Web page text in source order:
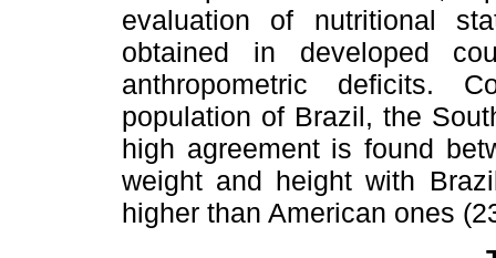
evaluation of nutritional
obtained in developed
anthropometric deficits.
population of Brazil, the
high agreement is found
weight and height with
higher than American ones